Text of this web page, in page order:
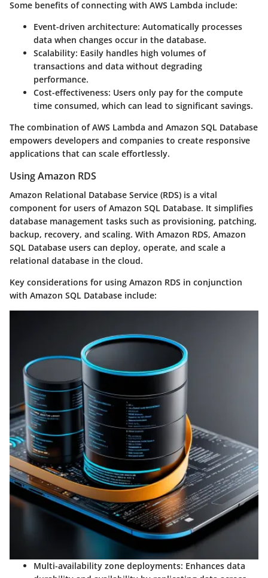
Some benefits of connecting with AWS Lambda include:
Event-driven architecture: Automatically processes
data when changes occur in the database.
Scalability: Easily handles high volumes of
transactions and data without degrading
performance.
Cost-effectiveness: Users only pay for the compute
time consumed, which can lead to significant savings.
The combination of AWS Lambda and Amazon SQL Database
empowers developers and companies to create responsive
applications that can scale effortlessly.
Using Amazon RDS
Amazon Relational Database Service (RDS) is a vital
component for users of Amazon SQL Database. It simplifies
database management tasks such as provisioning, patching,
backup, recovery, and scaling. With Amazon RDS, Amazon
SQL Database users can deploy, operate, and scale a
relational database in the cloud.
Key considerations for using Amazon RDS in conjunction
with Amazon SQL Database include:
Multi-availability zone deployments: Enhances data